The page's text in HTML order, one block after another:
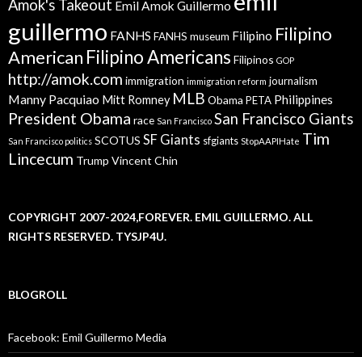
Amok's Takeout Emil Amok Guillermo
guillermo FANHS FANHS museum Filipino Filipino
American Filipino Americans Filipinos GOP
http://amok.com immigration immigration reform journalism
Manny Pacquiao Mitt Romney MLB Obama PETA Philippines
President Obama race San Francisco San Francisco Giants
San Francisco politics SCOTUS SF Giants sfgiants StopAAPIHate Tim
Lincecum Trump Vincent Chin
COPYRIGHT 2007-2024,FOREVER. EMIL GUILLERMO. ALL
RIGHTS RESERVED. TYSJP4U.
BLOGROLL
Facebook: Emil Guillermo Media